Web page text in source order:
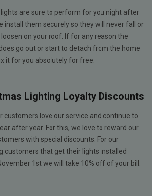
lights are sure to perform for you night after
install them securely so they will never fall or
loosen on your roof. If for any reason the
go out or start to detach from the home
it for you absolutely for free.
Lighting Loyalty Discounts
customers love our service and continue to
after year. For this, we love to reward our
with special discounts. For our
customers that get their lights installed
1st we will take 10% off of your bill.